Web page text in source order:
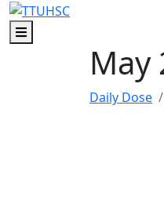
Skip to main content
Skip to footer content
Menu
May
Daily Dose